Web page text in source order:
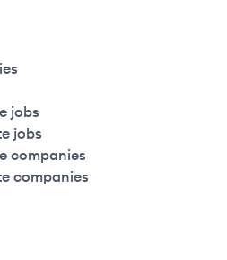
jobs
jobs
companies
companies